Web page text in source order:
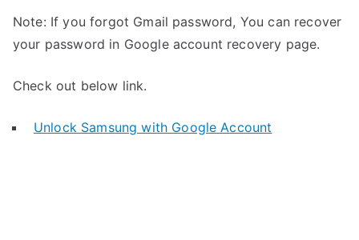
Note: If you forgot Gmail password, You can recover
your password in Google account recovery page.
Check out below link.
Unlock Samsung with Google Account